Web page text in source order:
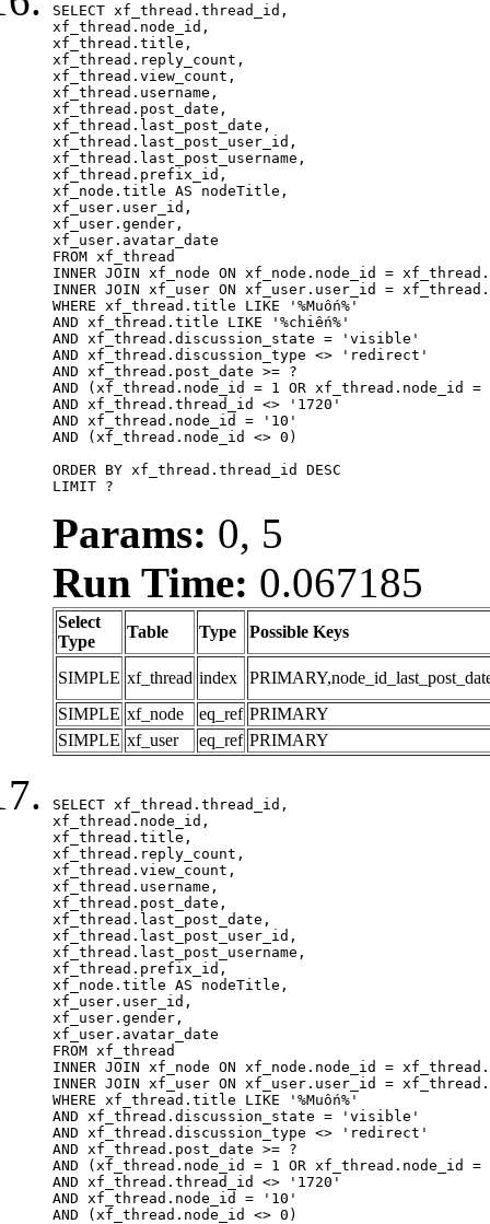
SELECT xf_thread.thread_id,
xf_thread.node_id,
xf_thread.title,
xf_thread.reply_count,
xf_thread.view_count,
xf_thread.username,
xf_thread.post_date,
xf_thread.last_post_date,
xf_thread.last_post_user_id,
xf_thread.last_post_username,
xf_thread.prefix_id,
xf_node.title AS nodeTitle,
xf_user.user_id,
xf_user.gender,
xf_user.avatar_date
FROM xf_thread
INNER JOIN xf_node ON xf_node.node_id =
INNER JOIN xf_user ON xf_user.user_id =
WHERE xf_thread.title LIKE '%Muốn%'
AND xf_thread.title LIKE '%chiến%'
AND xf_thread.discussion_state = 'visible'
AND xf_thread.discussion_type <> 'redirect'
AND xf_thread.post_date >= ?
AND (xf_thread.node_id = 1 OR xf_thread.node_id
AND xf_thread.thread_id <> '1720'
AND xf_thread.node_id = '10'
AND (xf_thread.node_id <> 0)
ORDER BY xf_thread.thread_id DESC
LIMIT ?
Params: 0, 5
Run Time: 0.067185
Select
Type
Table Type Possible Keys
SIMPLE xf_thread index
SIMPLE xf_node eq_ref PRIMARY
SIMPLE xf_user eq_ref PRIMARY
SELECT xf_thread.thread_id,
xf_thread.node_id,
xf_thread.title,
xf_thread.reply_count,
xf_thread.view_count,
xf_thread.username,
xf_thread.post_date,
xf_thread.last_post_date,
xf_thread.last_post_user_id,
xf_thread.last_post_username,
xf_thread.prefix_id,
xf_node.title AS nodeTitle,
xf_user.user_id,
xf_user.gender,
xf_user.avatar_date
FROM xf_thread
INNER JOIN xf_node ON xf_node.node_id =
INNER JOIN xf_user ON xf_user.user_id =
WHERE xf_thread.title LIKE '%Muốn%'
AND xf_thread.discussion_state = 'visible'
AND xf_thread.discussion_type <> 'redirect'
AND xf_thread.post_date >= ?
AND (xf_thread.node_id = 1 OR xf_thread.node_id
AND xf_thread.thread_id <> '1720'
AND xf_thread.node_id = '10'
AND (xf_thread.node_id <> 0)